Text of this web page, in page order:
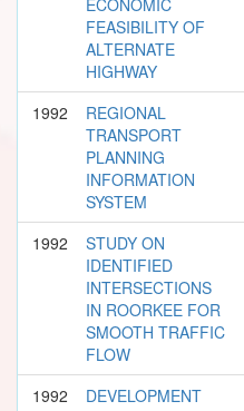
FEASIBILITY OF
ALTERNATE
HIGHWAY
1992
REGIONAL
TRANSPORT
PLANNING
INFORMATION
SYSTEM
1992
STUDY ON
IDENTIFIED
INTERSECTIONS
IN ROORKEE FOR
SMOOTH TRAFFIC
FLOW
1992
DEVELOPMENT